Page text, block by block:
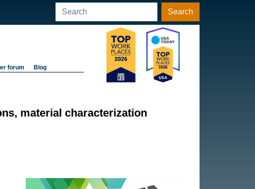
Search
forum Blog
material characterization